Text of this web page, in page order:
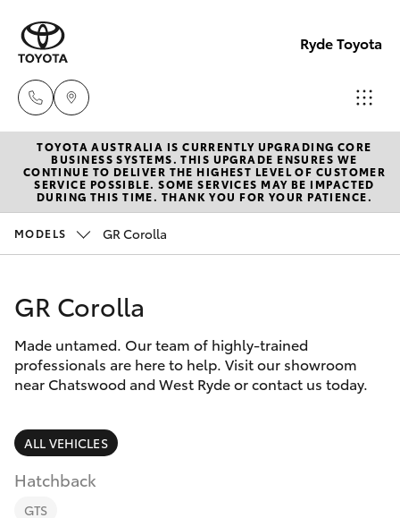
Ryde Toyota
&
(02)
New Vehicles
Hatch & Sedans
Corolla Hatch
Camry
SUVs & 4WDs
RAV4
Pre-Owned Vehicles
Special Offers
Service
Parts & Accessories
Finance & Insurance
Fleet
TOYOTA AUSTRALIA IS CURRENTLY UPGRADING CORE
BUSINESS SYSTEMS. THIS UPGRADE ENSURES WE
CONTINUE TO DELIVER THE HIGHEST LEVEL OF CUSTOMER
SERVICE POSSIBLE. SOME SERVICES MAY BE IMPACTED
DURING THIS TIME. THANK YOU FOR YOUR PATIENCE.
MODELS GR Corolla
GR Corolla
Made untamed. Our team of highly-trained
professionals are here to help. Visit our showroom
near Chatswood and West Ryde or contact us today.
ALL VEHICLES
Hatchback
GTS